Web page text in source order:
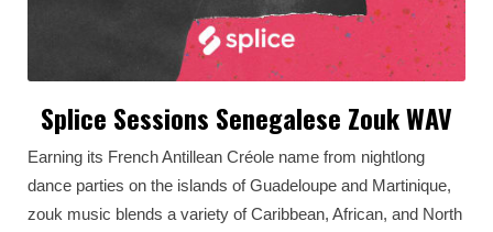
Splice Sessions Senegalese Zouk WAV
Earning its French Antillean Créole name from nightlong
dance parties on the islands of Guadeloupe and Martinique,
zouk music blends a variety of Caribbean, African, and North